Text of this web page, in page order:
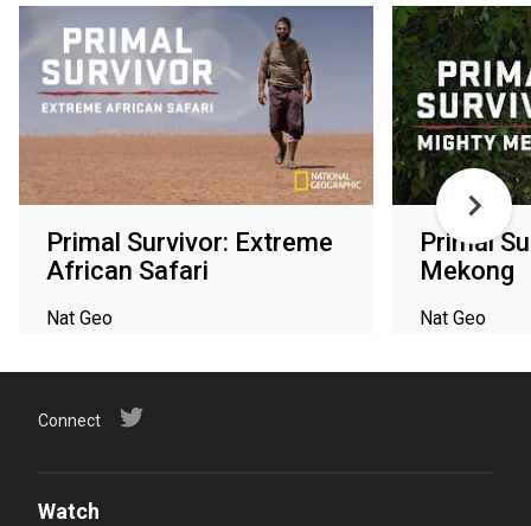
Primal Survivor: Extreme
African Safari
Nat Geo
Primal
Mekong
Nat Geo
Connect
Watch